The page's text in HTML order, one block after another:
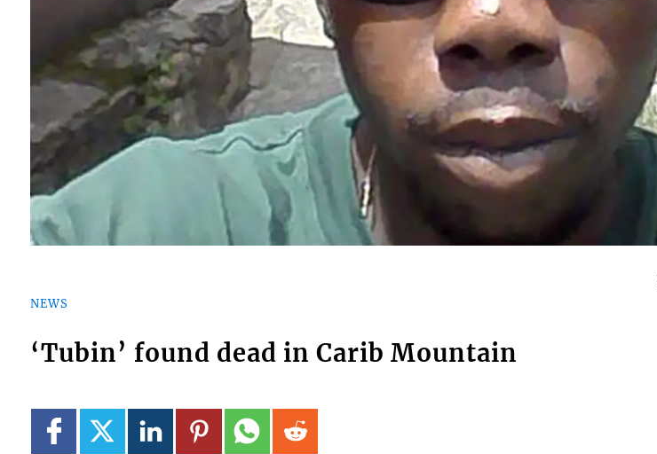
NEWS
‘Tubin’ found dead in Carib Mountain